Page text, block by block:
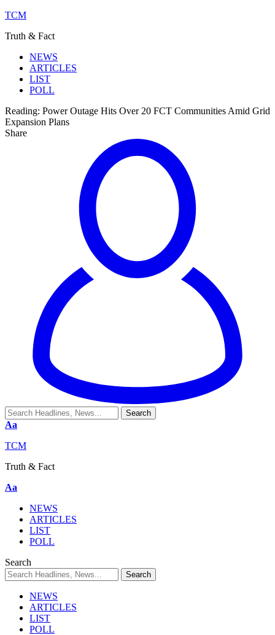
TCM
Truth & Fact
NEWS
ARTICLES
LIST
POLL
Reading: Power Outage Hits Over 20 FCT Communities Amid Grid
Expansion Plans
Share
Aa
TCM
Truth & Fact
Aa
NEWS
ARTICLES
LIST
POLL
Search
NEWS
ARTICLES
LIST
POLL